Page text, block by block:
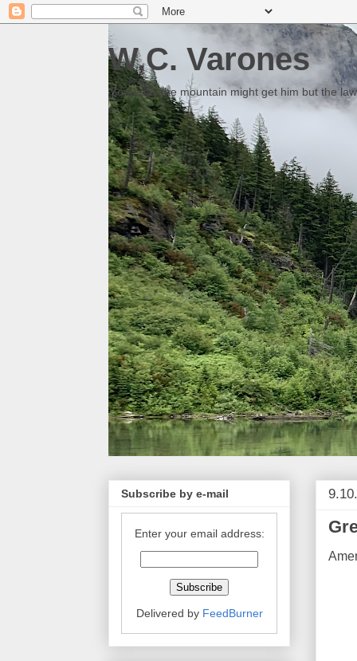
W.C. Varones
Someday the mountain might get him but the
Subscribe by e-mail
Enter your email address:
Delivered by FeedBurner